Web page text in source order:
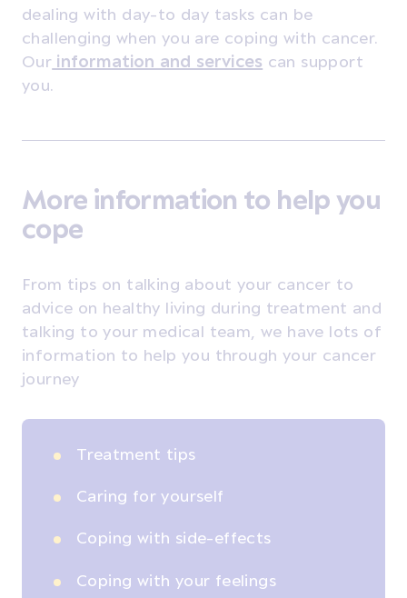
dealing with day-to day tasks can be
challenging when you are coping with cancer.
Our information and services can support
you.
More information to help you
cope
From tips on talking about your cancer to
advice on healthy living during treatment and
talking to your medical team, we have lots of
information to help you through your cancer
journey
Treatment tips
Caring for yourself
Coping with side-effects
Coping with your feelings